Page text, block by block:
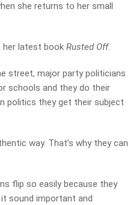
she returns to her small
her latest book Rusted Off.
street, major party politicians
schools and they do their
politics they get their subject
way. That’s why they can
flip so easily because they
sound important and